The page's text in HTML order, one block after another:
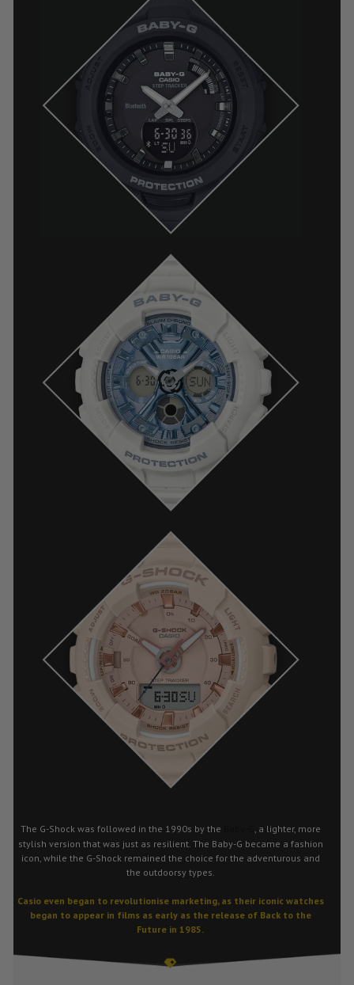
The G-Shock was followed in the 1990s by the
, a lighter, more
stylish version that was just as resilient. The Baby-G became a fashion
icon, while the G-Shock remained the choice for the adventurous and
the outdoorsy types.
Casio even began to revolutionise marketing, as their iconic watches
began to appear in films as early as the release of Back to the
Future in 1985.